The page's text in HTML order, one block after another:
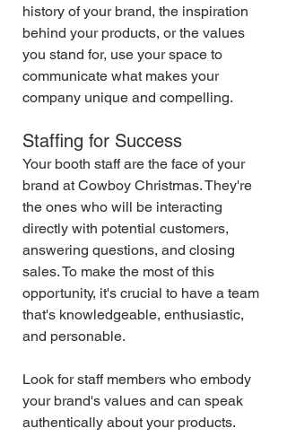
history of your brand, the inspiration
behind your products, or the values
you stand for, use your space to
communicate what makes your
company unique and compelling.
Staffing for Success
Your booth staff are the face of your
brand at Cowboy Christmas. They're
the ones who will be interacting
directly with potential customers,
answering questions, and closing
sales. To make the most of this
opportunity, it's crucial to have a team
that's knowledgeable, enthusiastic,
and personable.
Look for staff members who embody
your brand's values and can speak
authentically about your products.